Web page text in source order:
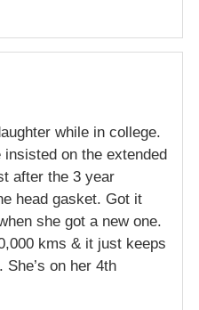
while in college.
insisted on the extended
after the 3 year
head gasket. Got it
she got a new one.
kms & it just keeps
on her 4th